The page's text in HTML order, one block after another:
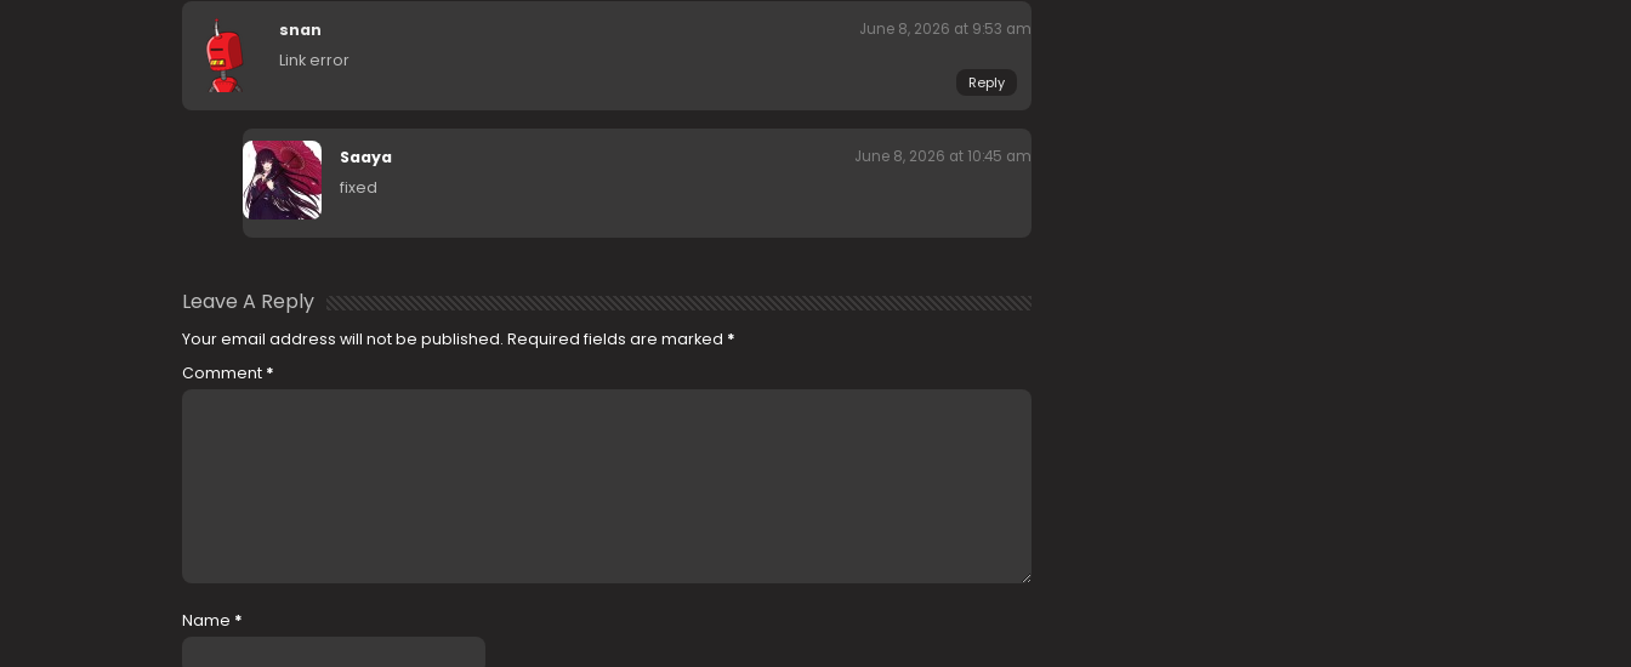
snan June 8, 2026 at 9:53 am
Link error
Reply
Saaya June 8, 2026 at 10:45 am
fixed
Leave A Reply
Your email address will not be published. Required fields are marked *
Comment *
Name *